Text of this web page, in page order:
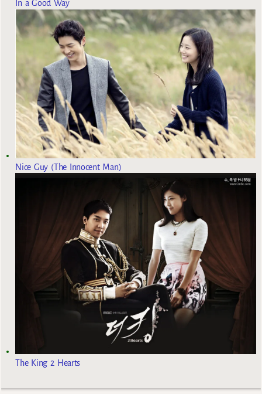
In a Good Way
Nice Guy (The Innocent Man)
The King 2 Hearts